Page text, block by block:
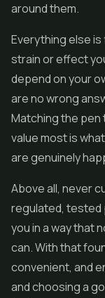
around them.
Everything else
strain or effect
depend on your
are no wrong
Matching the pen
value most is
are genuinely
Above all, never
regulated,
you in a way that
can. With that
convenient, and
and choosing a